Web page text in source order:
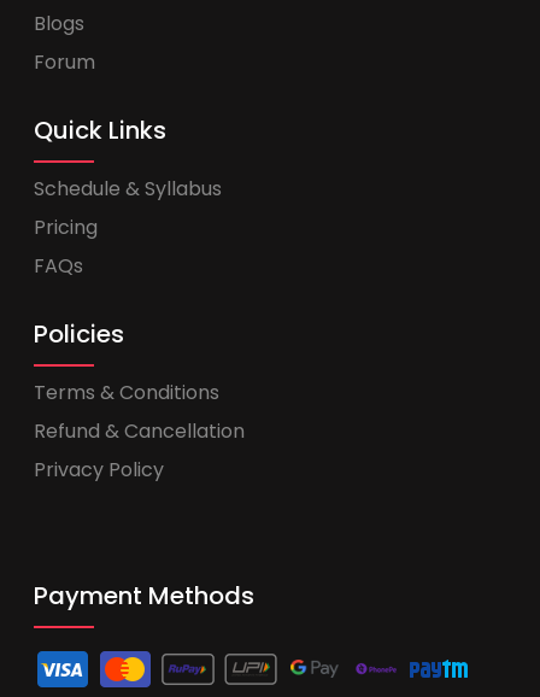
Blogs
Forum
Quick Links
Schedule & Syllabus
Pricing
FAQs
Policies
Terms & Conditions
Refund & Cancellation
Privacy Policy
Payment Methods